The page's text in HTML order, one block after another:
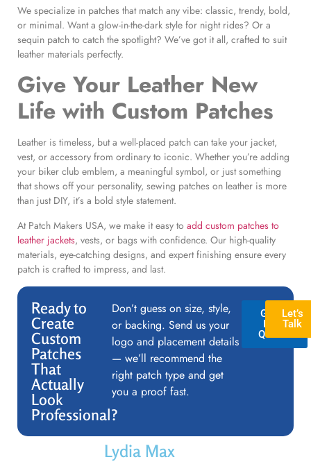
We specialize in patches that match any vibe: classic, trendy, bold,
or minimal. Want a glow-in-the-dark style for night rides? Or a
sequin patch to catch the spotlight? We’ve got it all, crafted to suit
leather materials perfectly.
Give Your Leather New
Life with Custom Patches
Leather is timeless, but a well-placed patch can take your jacket,
vest, or accessory from ordinary to iconic. Whether you’re adding
your biker club emblem, a meaningful symbol, or just something
that shows off your personality, sewing patches on leather is more
than just DIY, it’s a bold style statement.
At Patch Makers USA, we make it easy to add custom patches to
leather jackets, vests, or bags with confidence. Our high-quality
materials, eye-catching designs, and expert finishing ensure every
patch is crafted to impress, and last.
Ready to
Create
Custom
Patches
That
Actually
Look
Professional?
Don’t guess on size, style,
or backing. Send us your
logo and placement details
— we’ll recommend the
right patch type and get
you a proof fast.
GET A
FREE
QUOTE
Let’s
Talk
Lydia Max